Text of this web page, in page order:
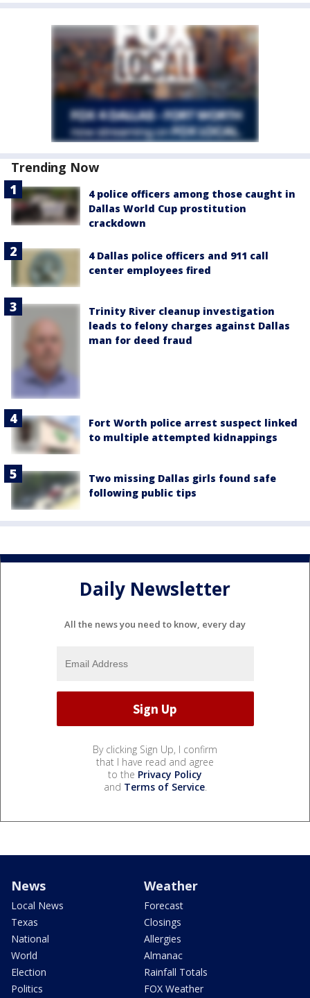
Trending Now
4 police officers among those caught in
Dallas World Cup prostitution
crackdown
4 Dallas police officers and 911 call
center employees fired
Trinity River cleanup investigation
leads to felony charges against Dallas
man for deed fraud
Fort Worth police arrest suspect linked
to multiple attempted kidnappings
Two missing Dallas girls found safe
following public tips
Daily Newsletter
All the news you need to know, every day
By clicking Sign Up, I confirm
that I have read and agree
to the Privacy Policy
and Terms of Service.
News
Local News
Texas
National
World
Election
Politics
Weather
Forecast
Closings
Allergies
Almanac
Rainfall Totals
FOX Weather